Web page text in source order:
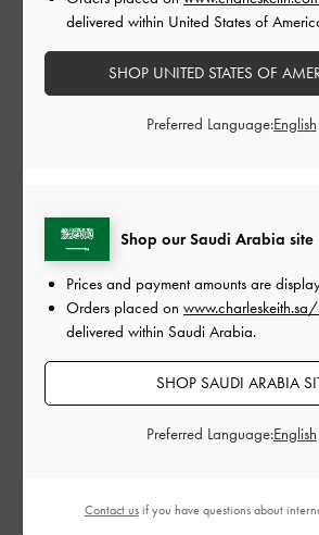
My location is not on the list of
can I still place my order?
DUTIES & TAXES
Do I have to pay duties and taxes?
BACK TO TOP
Shop our Saudi Arabia site
Prices and payment amounts are
Orders placed on
delivered within Saudi Arabia.
SHOP SAUDI ARABIA
Preferred Language:
delivered within United States of
SHOP UNITED STATES OF
Preferred Language:
Contact usif you have questions about